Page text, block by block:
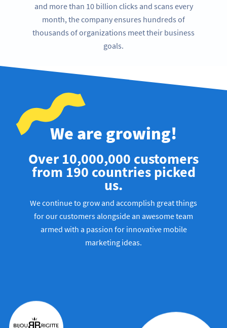
and more than 10 billion clicks and scans every
month, the company ensures hundreds of
thousands of organizations meet their business
goals.
We are growing!
Over 10,000,000 customers
from 190 countries picked
us.
We continue to grow and accomplish great things
for our customers alongside an awesome team
armed with a passion for innovative mobile
marketing ideas.